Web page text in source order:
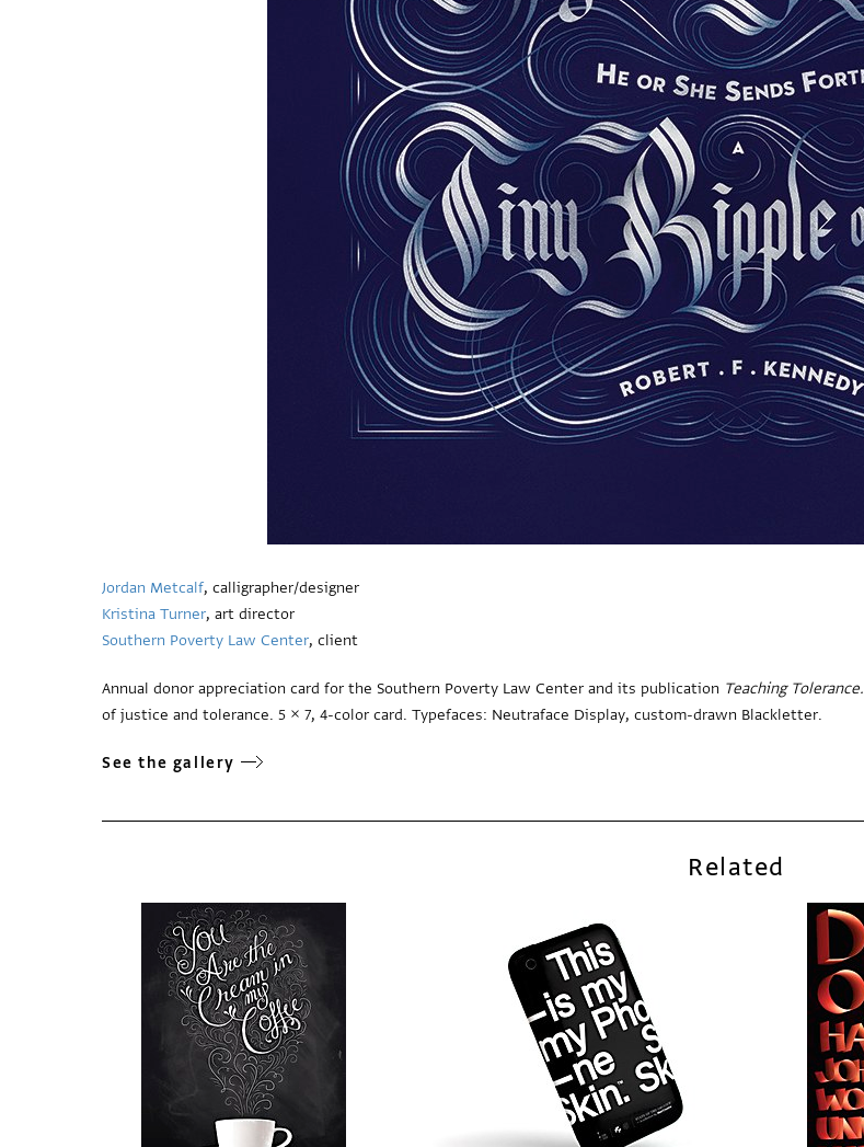
Jordan Metcalf, calligrapher/designer
Kristina Turner, art director
Southern Poverty Law Center, client
Annual donor appreciation card for the Southern Poverty Law Center and its publication Teaching Tolerance.
of justice and tolerance. 5 × 7, 4-color card. Typefaces: Neutraface Display, custom-drawn Blackletter.
See the gallery
Related